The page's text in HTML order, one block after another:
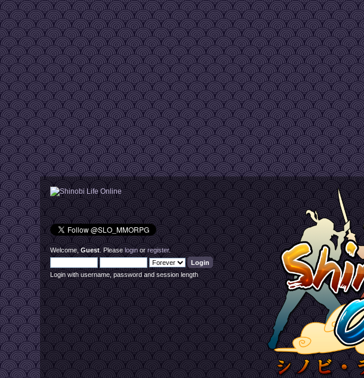
Welcome,Guest. Pleaseloginorregister.
Login with username, password and session length